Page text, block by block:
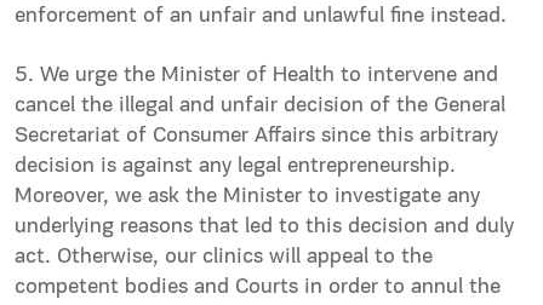
enforcement of an unfair and unlawful fine instead.
5. We urge the Minister of Health to intervene and
cancel the illegal and unfair decision of the General
Secretariat of Consumer Affairs since this arbitrary
decision is against any legal entrepreneurship.
Moreover, we ask the Minister to investigate any
underlying reasons that led to this decision and duly
act. Otherwise, our clinics will appeal to the
competent bodies and Courts in order to annul the